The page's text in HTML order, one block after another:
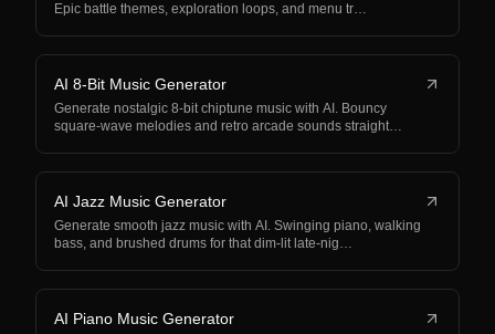
Epic battle themes, exploration loops, and menu tr…
AI 8-Bit Music Generator
Generate nostalgic 8-bit chiptune music with AI. Bouncy
square-wave melodies and retro arcade sounds straight…
AI Jazz Music Generator
Generate smooth jazz music with AI. Swinging piano, walking
bass, and brushed drums for that dim-lit late-nig…
AI Piano Music Generator